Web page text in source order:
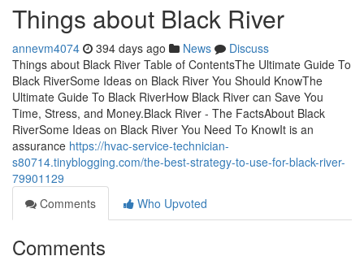
Things about Black River
annevm4074 394 days ago News
Discuss
Things about Black River Table of ContentsThe Ultimate Guide To
Black RiverSome Ideas on Black River You Should KnowThe
Ultimate Guide To Black RiverHow Black River can Save You
Time, Stress, and Money.Black River - The FactsAbout Black
RiverSome Ideas on Black River You Need To KnowIt is an
assurance https://hvac-service-technician-
s80714.tinyblogging.com/the-best-strategy-to-use-for-black-river-
79901129
Comments
Who Upvoted
Comments